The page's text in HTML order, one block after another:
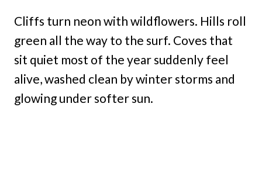
Cliffs turn neon with wildflowers. Hills roll
green all the way to the surf. Coves that
sit quiet most of the year suddenly feel
alive, washed clean by winter storms and
glowing under softer sun.